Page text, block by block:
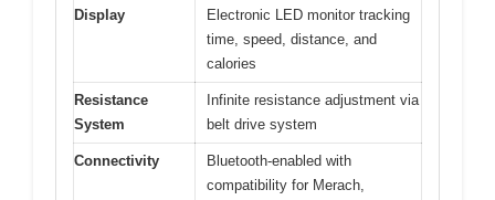
Display
Electronic LED monitor tracking
time, speed, distance, and
calories
Resistance
System
Infinite resistance adjustment via
belt drive system
Connectivity
Bluetooth-enabled with
compatibility for Merach,